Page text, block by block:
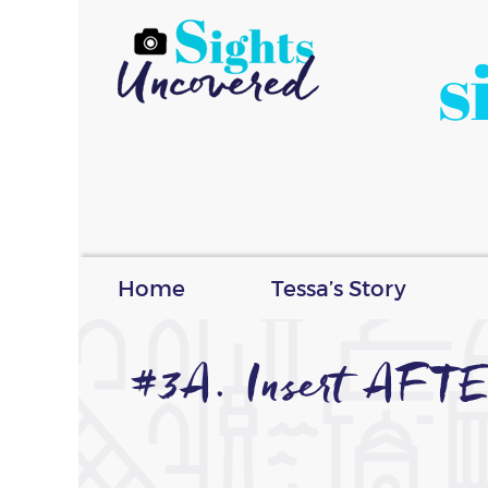
Home Tessa’s Story
#3A. Insert